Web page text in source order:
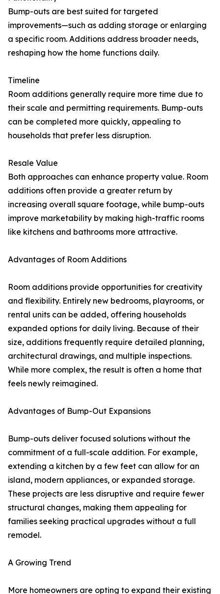
Bump-outs are best suited for targeted
improvements—such as adding storage or enlarging
a specific room. Additions address broader needs,
reshaping how the home functions daily.
Timeline
Room additions generally require more time due to
their scale and permitting requirements. Bump-outs
can be completed more quickly, appealing to
households that prefer less disruption.
Resale Value
Both approaches can enhance property value. Room
additions often provide a greater return by
increasing overall square footage, while bump-outs
improve marketability by making high-traffic rooms
like kitchens and bathrooms more attractive.
Advantages of Room Additions
Room additions provide opportunities for creativity
and flexibility. Entirely new bedrooms, playrooms, or
rental units can be added, offering households
expanded options for daily living. Because of their
size, additions frequently require detailed planning,
architectural drawings, and multiple inspections.
While more complex, the result is often a home that
feels newly reimagined.
Advantages of Bump-Out Expansions
Bump-outs deliver focused solutions without the
commitment of a full-scale addition. For example,
extending a kitchen by a few feet can allow for an
island, modern appliances, or expanded storage.
These projects are less disruptive and require fewer
structural changes, making them appealing for
families seeking practical upgrades without a full
remodel.
A Growing Trend
More homeowners are opting to expand their existing